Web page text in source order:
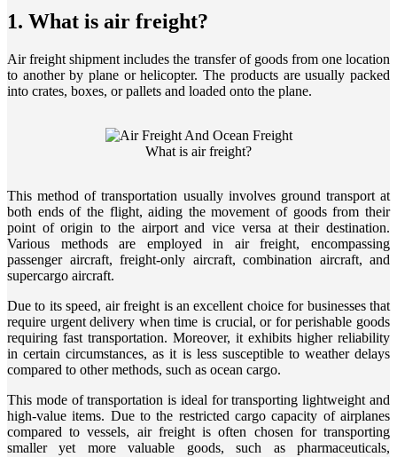
1. What is air freight?
Air freight shipment includes the transfer of goods from one location
to another by plane or helicopter. The products are usually packed
into crates, boxes, or pallets and loaded onto the plane.
What is air freight?
This method of transportation usually involves ground transport at
both ends of the flight, aiding the movement of goods from their
point of origin to the airport and vice versa at their destination.
Various methods are employed in air freight, encompassing
passenger aircraft, freight-only aircraft, combination aircraft, and
supercargo aircraft.
Due to its speed, air freight is an excellent choice for businesses that
require urgent delivery when time is crucial, or for perishable goods
requiring fast transportation. Moreover, it exhibits higher reliability
in certain circumstances, as it is less susceptible to weather delays
compared to other methods, such as ocean cargo.
This mode of transportation is ideal for transporting lightweight and
high-value items. Due to the restricted cargo capacity of airplanes
compared to vessels, air freight is often chosen for transporting
smaller yet more valuable goods, such as pharmaceuticals,